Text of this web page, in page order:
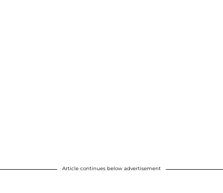
Article continues below advertisement